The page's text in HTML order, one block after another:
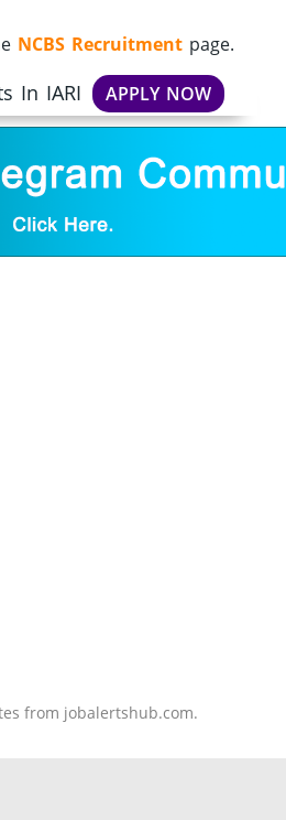
NCBS Recruitment page.
In IARI APPLY NOW
from jobalertshub.com.